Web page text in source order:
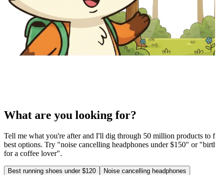
What are you looking for?
Tell me what you're after and I'll dig through 50 million products to
best options. Try "noise cancelling headphones under $150" or
for a coffee lover".
Best running shoes under $120
Noise cancelling headphones